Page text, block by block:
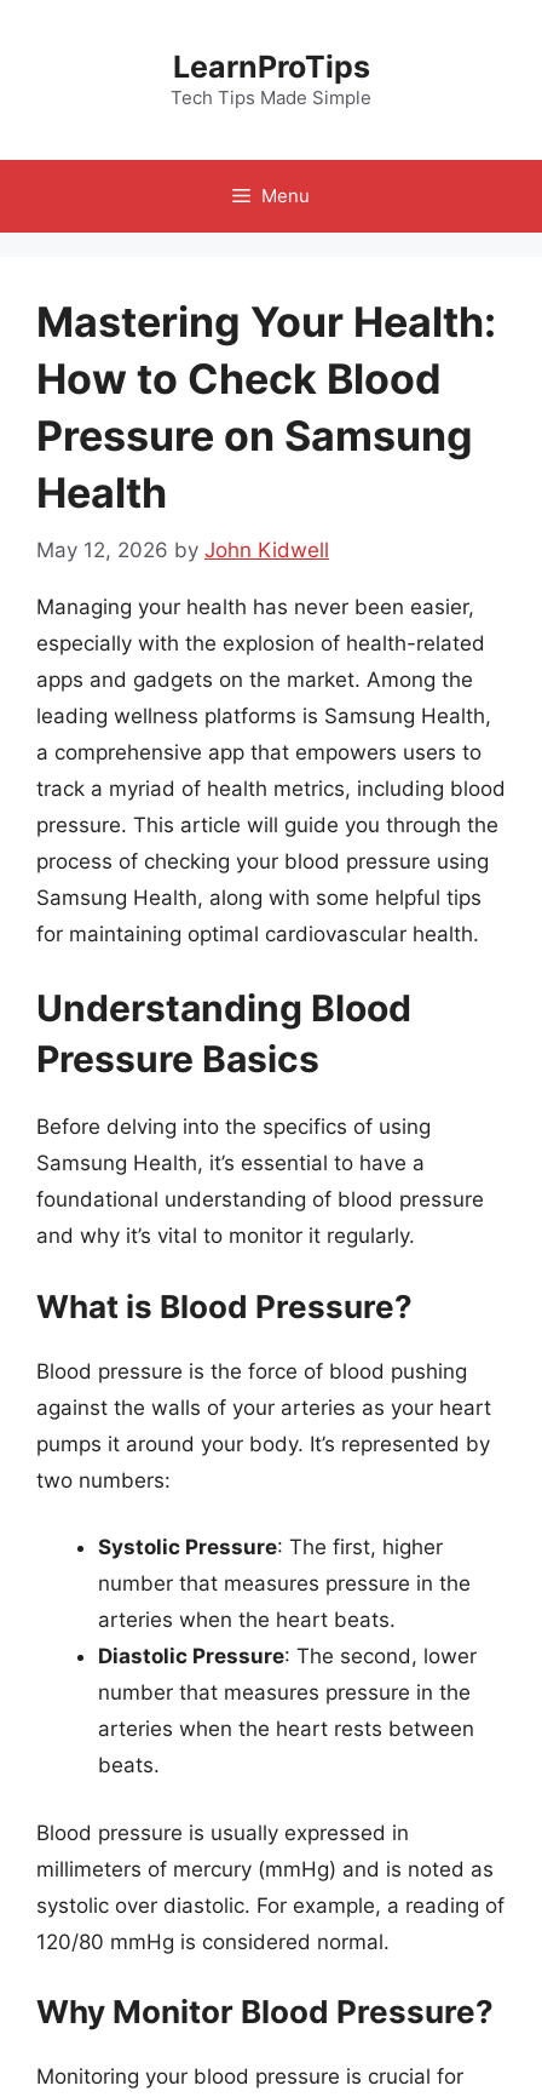
LearnProTips
Tech Tips Made Simple
Menu
Mastering Your Health:
How to Check Blood
Pressure on Samsung
Health
May 12, 2026 by John Kidwell
Managing your health has never been easier,
especially with the explosion of health-related
apps and gadgets on the market. Among the
leading wellness platforms is Samsung Health,
a comprehensive app that empowers users to
track a myriad of health metrics, including blood
pressure. This article will guide you through the
process of checking your blood pressure using
Samsung Health, along with some helpful tips
for maintaining optimal cardiovascular health.
Understanding Blood
Pressure Basics
Before delving into the specifics of using
Samsung Health, it’s essential to have a
foundational understanding of blood pressure
and why it’s vital to monitor it regularly.
What is Blood Pressure?
Blood pressure is the force of blood pushing
against the walls of your arteries as your heart
pumps it around your body. It’s represented by
two numbers:
Systolic Pressure: The first, higher
number that measures pressure in the
arteries when the heart beats.
Diastolic Pressure: The second, lower
number that measures pressure in the
arteries when the heart rests between
beats.
Blood pressure is usually expressed in
millimeters of mercury (mmHg) and is noted as
systolic over diastolic. For example, a reading of
120/80 mmHg is considered normal.
Why Monitor Blood Pressure?
Monitoring your blood pressure is crucial for